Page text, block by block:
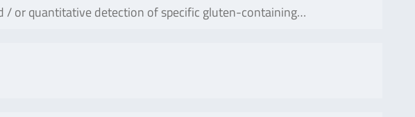
/ or quantitative detection of specific gluten-containing…